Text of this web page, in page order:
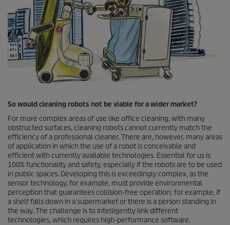
So would cleaning robots not be viable for a wider market?
For more complex areas of use like office cleaning, with many
obstructed surfaces, cleaning robots cannot currently match the
efficiency of a professional cleaner. There are, however, many areas
of application in which the use of a robot is conceivable and
efficient with currently available technologies. Essential for us is
100% functionality and safety, especially if the robots are to be used
in public spaces. Developing this is exceedingly complex, as the
sensor technology, for example, must provide environmental
perception that guarantees collision-free operation; for example, if
a shelf falls down in a supermarket or there is a person standing in
the way. The challenge is to intelligently link different
technologies, which requires high-performance software.